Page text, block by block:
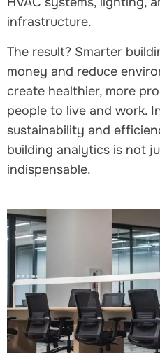
infrastructure.
The result? Smarter
money and reduce
create healthier, more
people to live and work.
sustainability and
building analytics is not
indispensable.